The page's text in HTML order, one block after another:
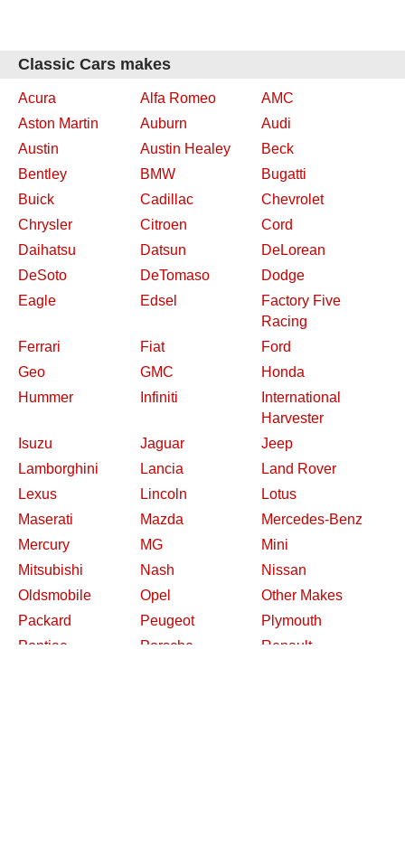
Classic Cars makes
Acura Alfa Romeo
AMC
Aston Martin
Auburn
Audi
Austin
Austin Healey
Beck
Bentley
BMW
Bugatti
Buick
Cadillac
Chevrolet
Chrysler
Citroen
Cord
Daihatsu
Datsun
DeLorean
DeSoto
DeTomaso
Dodge
Eagle
Edsel
Factory Five
Racing
Ferrari
Fiat
Ford
Geo
GMC
Honda
Hummer
Infiniti
International
Harvester
Isuzu
Jaguar
Jeep
Lamborghini
Lancia
Land Rover
Lexus
Lincoln
Lotus
Maserati
Mazda
Mercedes-Benz
Mercury
MG
Mini
Mitsubishi
Nash
Nissan
Oldsmobile
Opel
Other Makes
Packard
Peugeot
Plymouth
Pontiac
Porsche
Renault